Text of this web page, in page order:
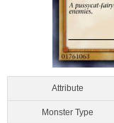
Attribute
Monster Type